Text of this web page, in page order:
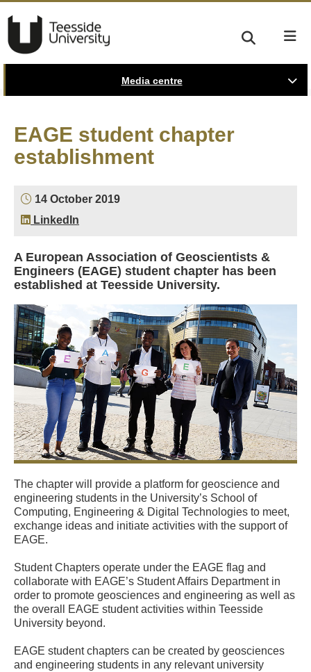
Media centre
EAGE student chapter
establishment
14 October 2019
LinkedIn
A European Association of Geoscientists &
Engineers (EAGE) student chapter has been
established at Teesside University.
The chapter will provide a platform for geoscience and
engineering students in the University’s School of
Computing, Engineering & Digital Technologies to meet,
exchange ideas and initiate activities with the support of
EAGE.
Student Chapters operate under the EAGE flag and
collaborate with EAGE’s Student Affairs Department in
order to promote geosciences and engineering as well as
the overall EAGE student activities within Teesside
University beyond.
EAGE student chapters can be created by geosciences
and engineering students in any relevant university